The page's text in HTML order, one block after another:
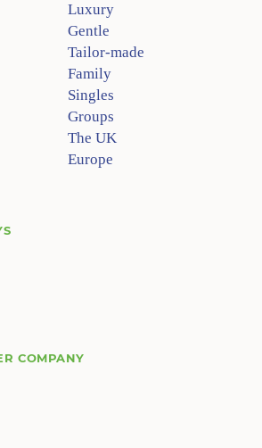
Luxury
Gentle
Tailor-made
Family
Singles
Groups
The UK
Europe
COMPANY